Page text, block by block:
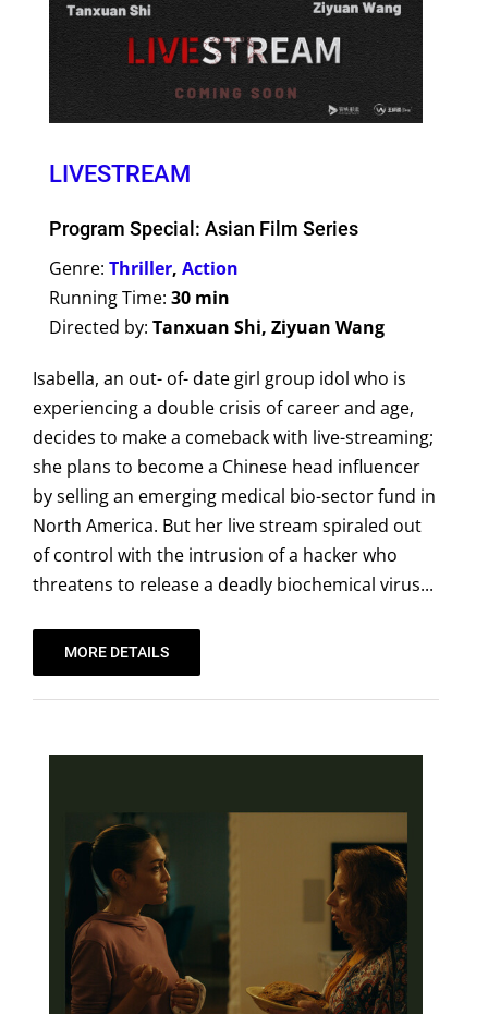
LIVESTREAM
Program Special: Asian Film Series
Genre: Thriller, Action
Running Time: 30 min
Directed by: Tanxuan Shi, Ziyuan Wang
Isabella, an out- of- date girl group idol who is
experiencing a double crisis of career and age,
decides to make a comeback with live-streaming;
she plans to become a Chinese head influencer
by selling an emerging medical bio-sector fund in
North America. But her live stream spiraled out
of control with the intrusion of a hacker who
threatens to release a deadly biochemical virus...
MORE DETAILS